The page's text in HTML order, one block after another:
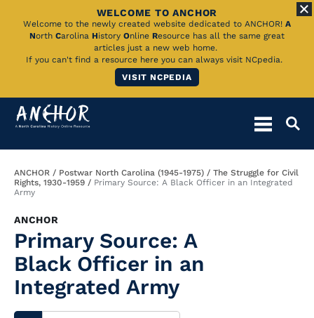
Skip
Main
WELCOME TO ANCHOR
Welcome to the newly created website dedicated to ANCHOR! A
North Carolina History Online Resource has all the same great
articles just a new web home.
If you can't find a resource here you can always visit NCpedia.
VISIT NCPEDIA
Breadcrumb
ANCHOR Postwar North Carolina (1945-1975)
The Struggle for Civil
Rights, 1930-1959
Primary Source: A Black Officer in an Integrated
Army
ANCHOR
Primary Source: A
Black Officer in an
Integrated Army